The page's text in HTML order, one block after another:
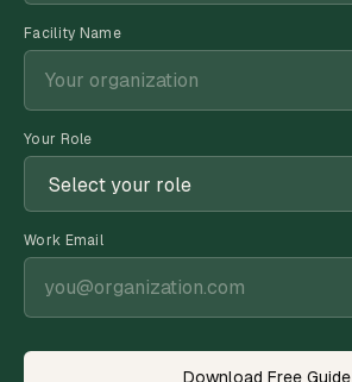
Facility Name
Your Role
Work Email
Download Free Guide